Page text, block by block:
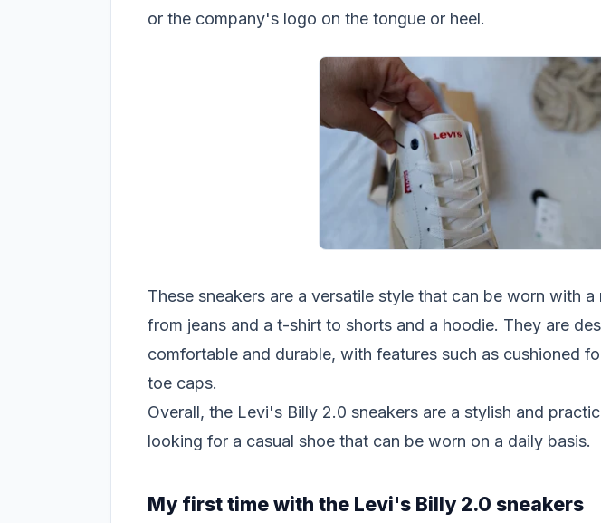
or the company's logo on the tongue or heel.
These sneakers are a versatile style that can be worn with
from jeans and a t-shirt to shorts and a hoodie. They are
comfortable and durable, with features such as cushioned
toe caps.
Overall, the Levi's Billy 2.0 sneakers are a stylish and
looking for a casual shoe that can be worn on a daily basis.
My first time with the Levi's Billy 2.0 sneakers